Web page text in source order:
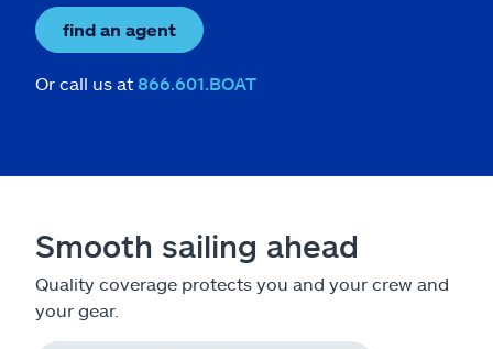
find an agent
Or call us at 866.601.BOAT
Smooth sailing ahead
Quality coverage protects you and your crew and
your gear.